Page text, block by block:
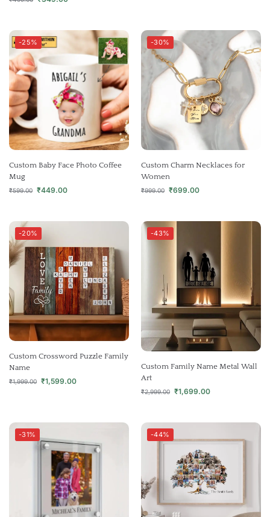
-25%
Custom Baby Face Photo Coffee
Mug
₹599.00 ₹449.00
-30%
Custom Charm Necklaces for
Women
₹999.00 ₹699.00
-20%
Custom Crossword Puzzle Family
Name
₹1,999.00 ₹1,599.00
-43%
Custom Family Name Metal Wall
Art
₹2,999.00 ₹1,699.00
-31% -44%